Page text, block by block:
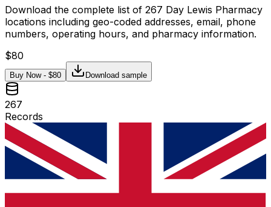
Download the complete list of 267 Day Lewis Pharmacy
locations including geo-coded addresses, email, phone
numbers, operating hours, and pharmacy information.
$80
Buy Now - $80 Download sample
267
Records